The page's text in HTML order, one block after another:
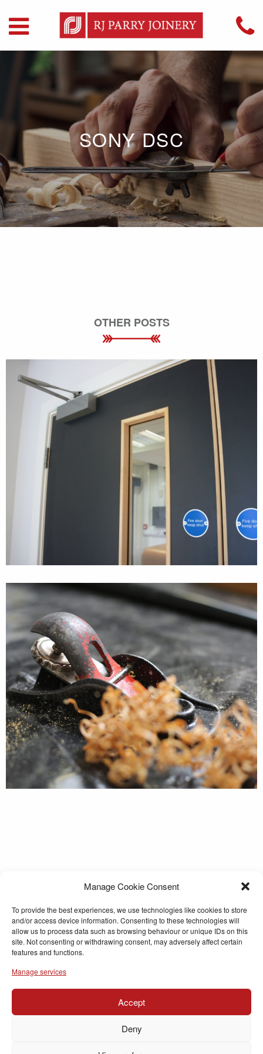
Manage Cookie Consent
To provide the best experiences, we use technologies like cookies to store
and/or access device information. Consenting to these technologies will
allow us to process data such as browsing behaviour or unique IDs on this
site. Not consenting or withdrawing consent, may adversely affect certain
features and functions.
Manage services
Accept
Deny
SONY DSC
OTHER POSTS